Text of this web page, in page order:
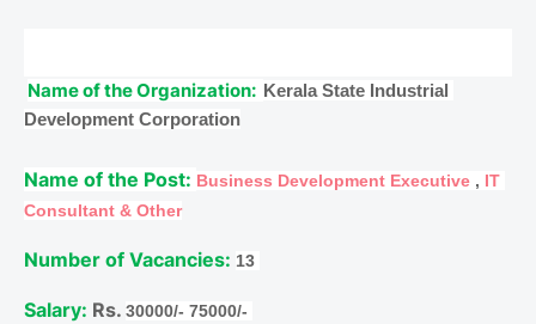
Name of the Organization: Kerala State Industrial
Development Corporation
Name of the Post: Business Development Executive , IT
Consultant & Other
Number of Vacancies: 13
Salary: Rs. 30000/- 75000/-